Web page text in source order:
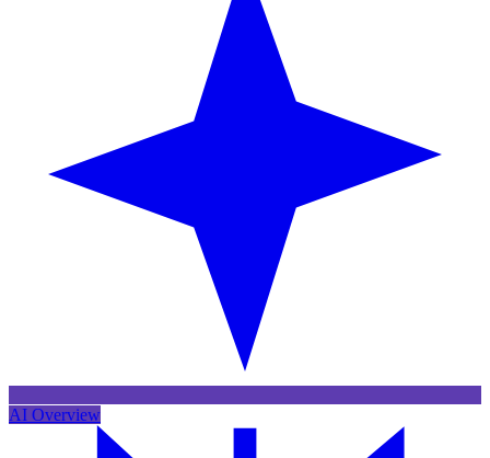
AI Overview